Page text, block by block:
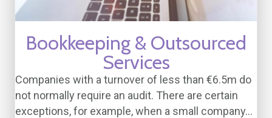
Bookkeeping & Outsourced
Services
Companies with a turnover of less than €6.5m do
not normally require an audit. There are certain
exceptions, for example, when a small company...